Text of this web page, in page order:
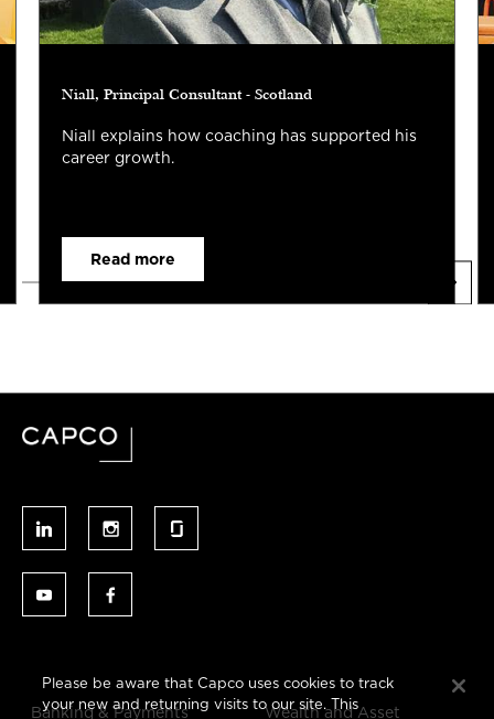
Niall, Principal Consultant - Scotland
Niall explains how coaching has supported his
career growth.
Read more
Banking & Payments Wealth and Asset
Please be aware that Capco uses cookies to track
your new and returning visits to our site. This